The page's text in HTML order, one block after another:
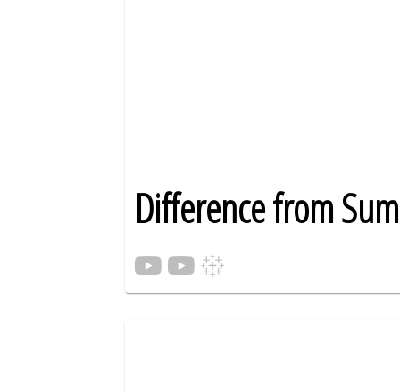
Difference from